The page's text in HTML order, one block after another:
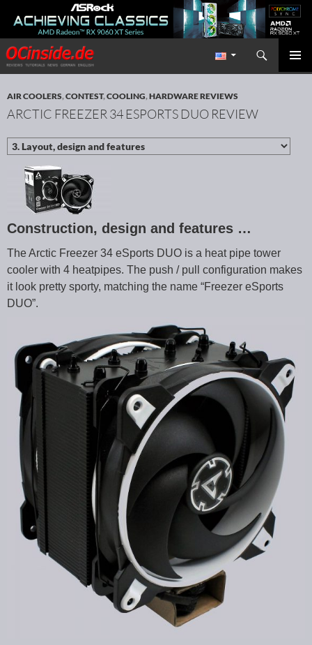
Redaktion ocinside.de PC Hardware Portal International
Search
SKIP TO CONTENT
AIR COOLERS,CONTEST,COOLING,HARDWARE REVIEWS
ARCTIC FREEZER 34 ESPORTS DUO REVIEW
Construction, design and features …
The Arctic Freezer 34 eSports DUO is a heat pipe tower
cooler with 4 heatpipes. The push / pull configuration makes
it look pretty sporty, matching the name “Freezer eSports
DUO”.